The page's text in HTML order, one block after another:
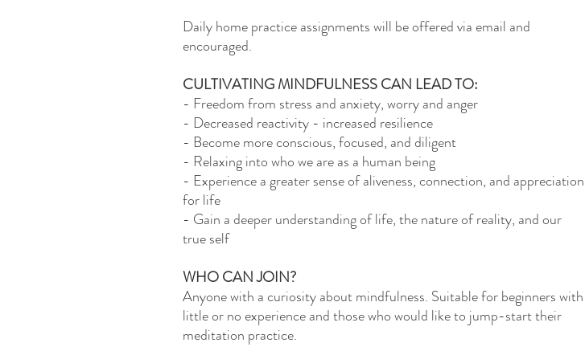
Daily home practice assignments will be offered via email and
encouraged.
CULTIVATING MINDFULNESS CAN LEAD TO:
- Freedom from stress and anxiety, worry and anger
- Decreased reactivity - increased resilience
- Become more conscious, focused, and diligent
- Relaxing into who we are as a human being
- Experience a greater sense of aliveness, connection, and appreciation
for life
- Gain a deeper understanding of life, the nature of reality, and our
true self
WHO CAN JOIN?
Anyone with a curiosity about mindfulness. Suitable for beginners with
little or no experience and those who would like to jump-start their
meditation practice.